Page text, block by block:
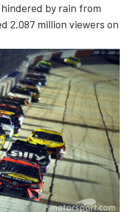
by rain from
2.087 million viewers on